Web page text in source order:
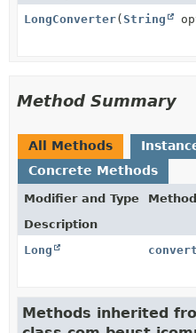
LongConverter(String
Method Summary
All Methods
Concrete Methods
Modifier and Type
Method
Description
Long
convert
Methods inherited